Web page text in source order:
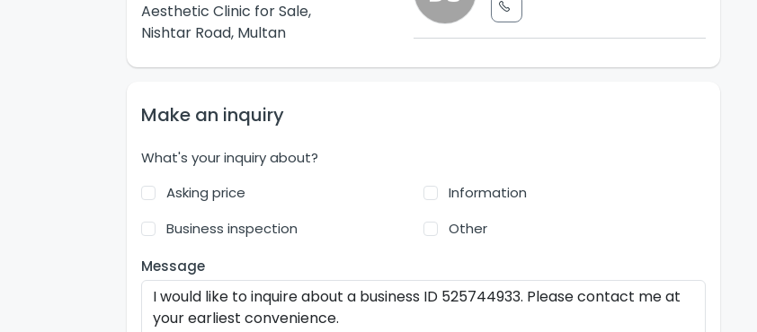
Aesthetic Clinic for Sale,
Nishtar Road, Multan
Make an inquiry
What's your inquiry about?
Asking price
Information
Business inspection
Other
Message